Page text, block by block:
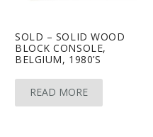
SOLD – SOLID WOOD
BLOCK CONSOLE,
BELGIUM, 1980’S
READ MORE